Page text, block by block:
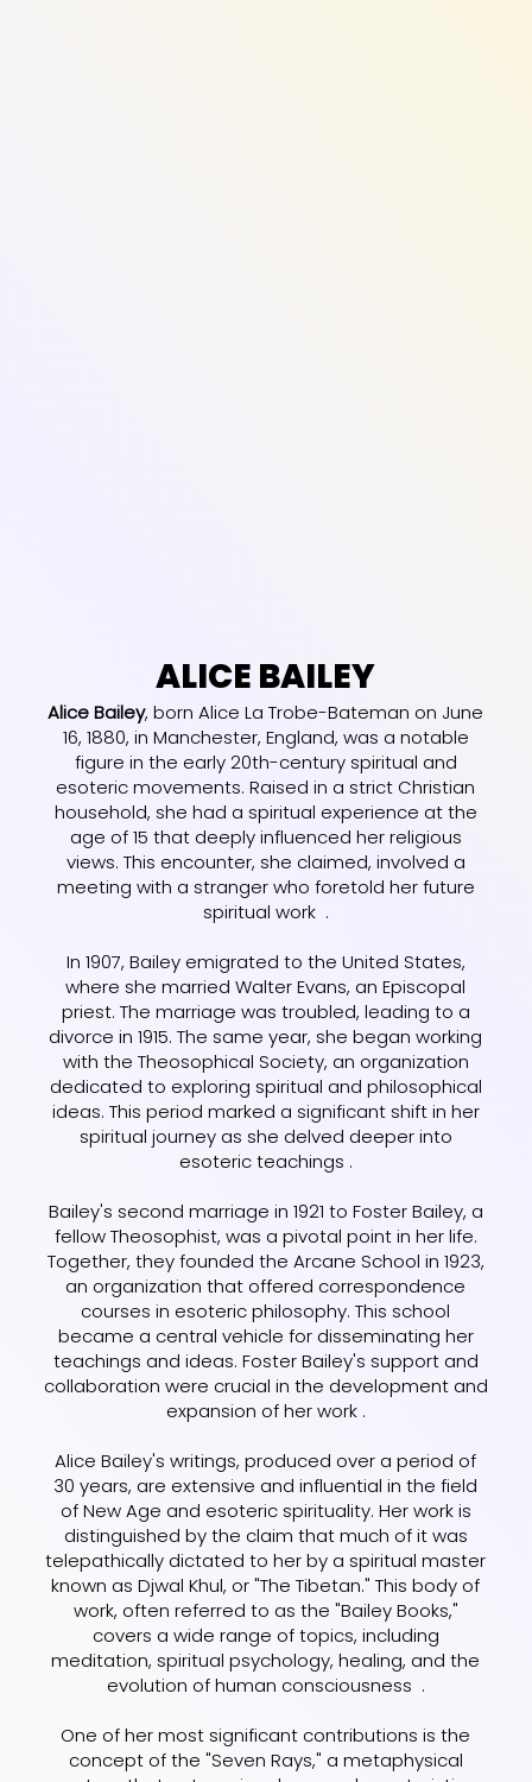
ALICE BAILEY
Alice Bailey, born Alice La Trobe-Bateman on June
16, 1880, in Manchester, England, was a notable
figure in the early 20th-century spiritual and
esoteric movements. Raised in a strict Christian
household, she had a spiritual experience at the
age of 15 that deeply influenced her religious
views. This encounter, she claimed, involved a
meeting with a stranger who foretold her future
spiritual work .
In 1907, Bailey emigrated to the United States,
where she married Walter Evans, an Episcopal
priest. The marriage was troubled, leading to a
divorce in 1915. The same year, she began working
with the Theosophical Society, an organization
dedicated to exploring spiritual and philosophical
ideas. This period marked a significant shift in her
spiritual journey as she delved deeper into
esoteric teachings .
Bailey's second marriage in 1921 to Foster Bailey, a
fellow Theosophist, was a pivotal point in her life.
Together, they founded the Arcane School in 1923,
an organization that offered correspondence
courses in esoteric philosophy. This school
became a central vehicle for disseminating her
teachings and ideas. Foster Bailey's support and
collaboration were crucial in the development and
expansion of her work .
Alice Bailey's writings, produced over a period of
30 years, are extensive and influential in the field
of New Age and esoteric spirituality. Her work is
distinguished by the claim that much of it was
telepathically dictated to her by a spiritual master
known as Djwal Khul, or "The Tibetan." This body of
work, often referred to as the "Bailey Books,"
covers a wide range of topics, including
meditation, spiritual psychology, healing, and the
evolution of human consciousness .
One of her most significant contributions is the
concept of the "Seven Rays," a metaphysical